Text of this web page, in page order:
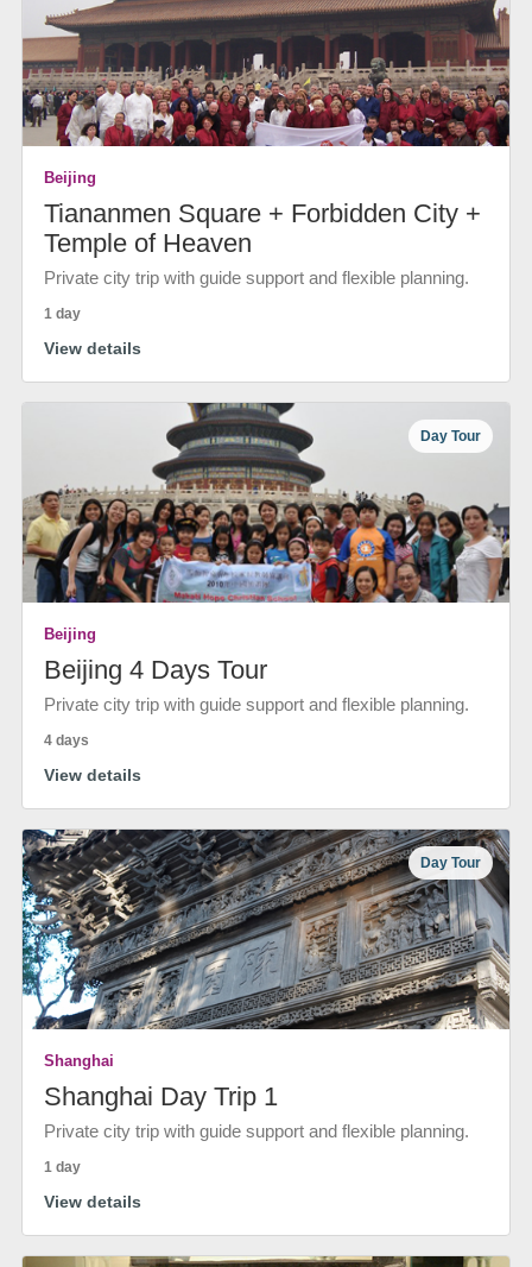
Beijing
Tiananmen Square + Forbidden City +
Temple of Heaven
Private city trip with guide support and flexible planning.
1 day
View details
Day Tour
Beijing
Beijing 4 Days Tour
Private city trip with guide support and flexible planning.
4 days
View details
Day Tour
Shanghai
Shanghai Day Trip 1
Private city trip with guide support and flexible planning.
1 day
View details